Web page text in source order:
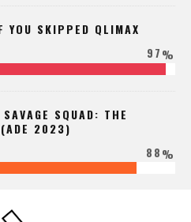
YOU SKIPPED QLIMAX
97%
SQUAD: THE
(ADE 2023)
88%